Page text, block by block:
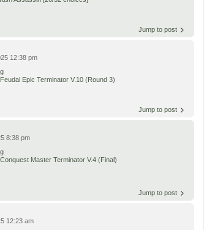
Jump to post
12:38 pm
Epic Terminator V.10 (Round 3)
Jump to post
8:38 pm
Master Terminator V.4 (Final)
Jump to post
12:23 am